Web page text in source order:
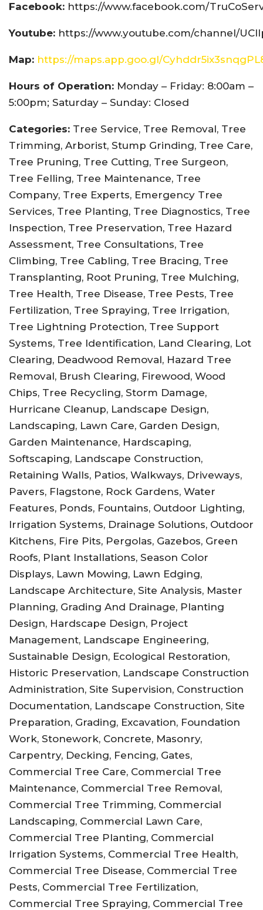
Facebook: https://www.facebook.com/
Youtube: https://www.youtube.com/channel/
Map: https://maps.app.goo.gl/
Hours of Operation: Monday – Friday: 8:00am –
5:00pm; Saturday – Sunday: Closed
Categories: Tree Service, Tree Removal, Tree
Trimming, Arborist, Stump Grinding, Tree Care,
Tree Pruning, Tree Cutting, Tree Surgeon,
Tree Felling, Tree Maintenance, Tree
Company, Tree Experts, Emergency Tree
Services, Tree Planting, Tree Diagnostics, Tree
Inspection, Tree Preservation, Tree Hazard
Assessment, Tree Consultations, Tree
Climbing, Tree Cabling, Tree Bracing, Tree
Transplanting, Root Pruning, Tree Mulching,
Tree Health, Tree Disease, Tree Pests, Tree
Fertilization, Tree Spraying, Tree Irrigation,
Tree Lightning Protection, Tree Support
Systems, Tree Identification, Land Clearing, Lot
Clearing, Deadwood Removal, Hazard Tree
Removal, Brush Clearing, Firewood, Wood
Chips, Tree Recycling, Storm Damage,
Hurricane Cleanup, Landscape Design,
Landscaping, Lawn Care, Garden Design,
Garden Maintenance, Hardscaping,
Softscaping, Landscape Construction,
Retaining Walls, Patios, Walkways, Driveways,
Pavers, Flagstone, Rock Gardens, Water
Features, Ponds, Fountains, Outdoor Lighting,
Irrigation Systems, Drainage Solutions, Outdoor
Kitchens, Fire Pits, Pergolas, Gazebos, Green
Roofs, Plant Installations, Season Color
Displays, Lawn Mowing, Lawn Edging,
Landscape Architecture, Site Analysis, Master
Planning, Grading And Drainage, Planting
Design, Hardscape Design, Project
Management, Landscape Engineering,
Sustainable Design, Ecological Restoration,
Historic Preservation, Landscape Construction
Administration, Site Supervision, Construction
Documentation, Landscape Construction, Site
Preparation, Grading, Excavation, Foundation
Work, Stonework, Concrete, Masonry,
Carpentry, Decking, Fencing, Gates,
Commercial Tree Care, Commercial Tree
Maintenance, Commercial Tree Removal,
Commercial Tree Trimming, Commercial
Landscaping, Commercial Lawn Care,
Commercial Tree Planting, Commercial
Irrigation Systems, Commercial Tree Health,
Commercial Tree Disease, Commercial Tree
Pests, Commercial Tree Fertilization,
Commercial Tree Spraying, Commercial Tree